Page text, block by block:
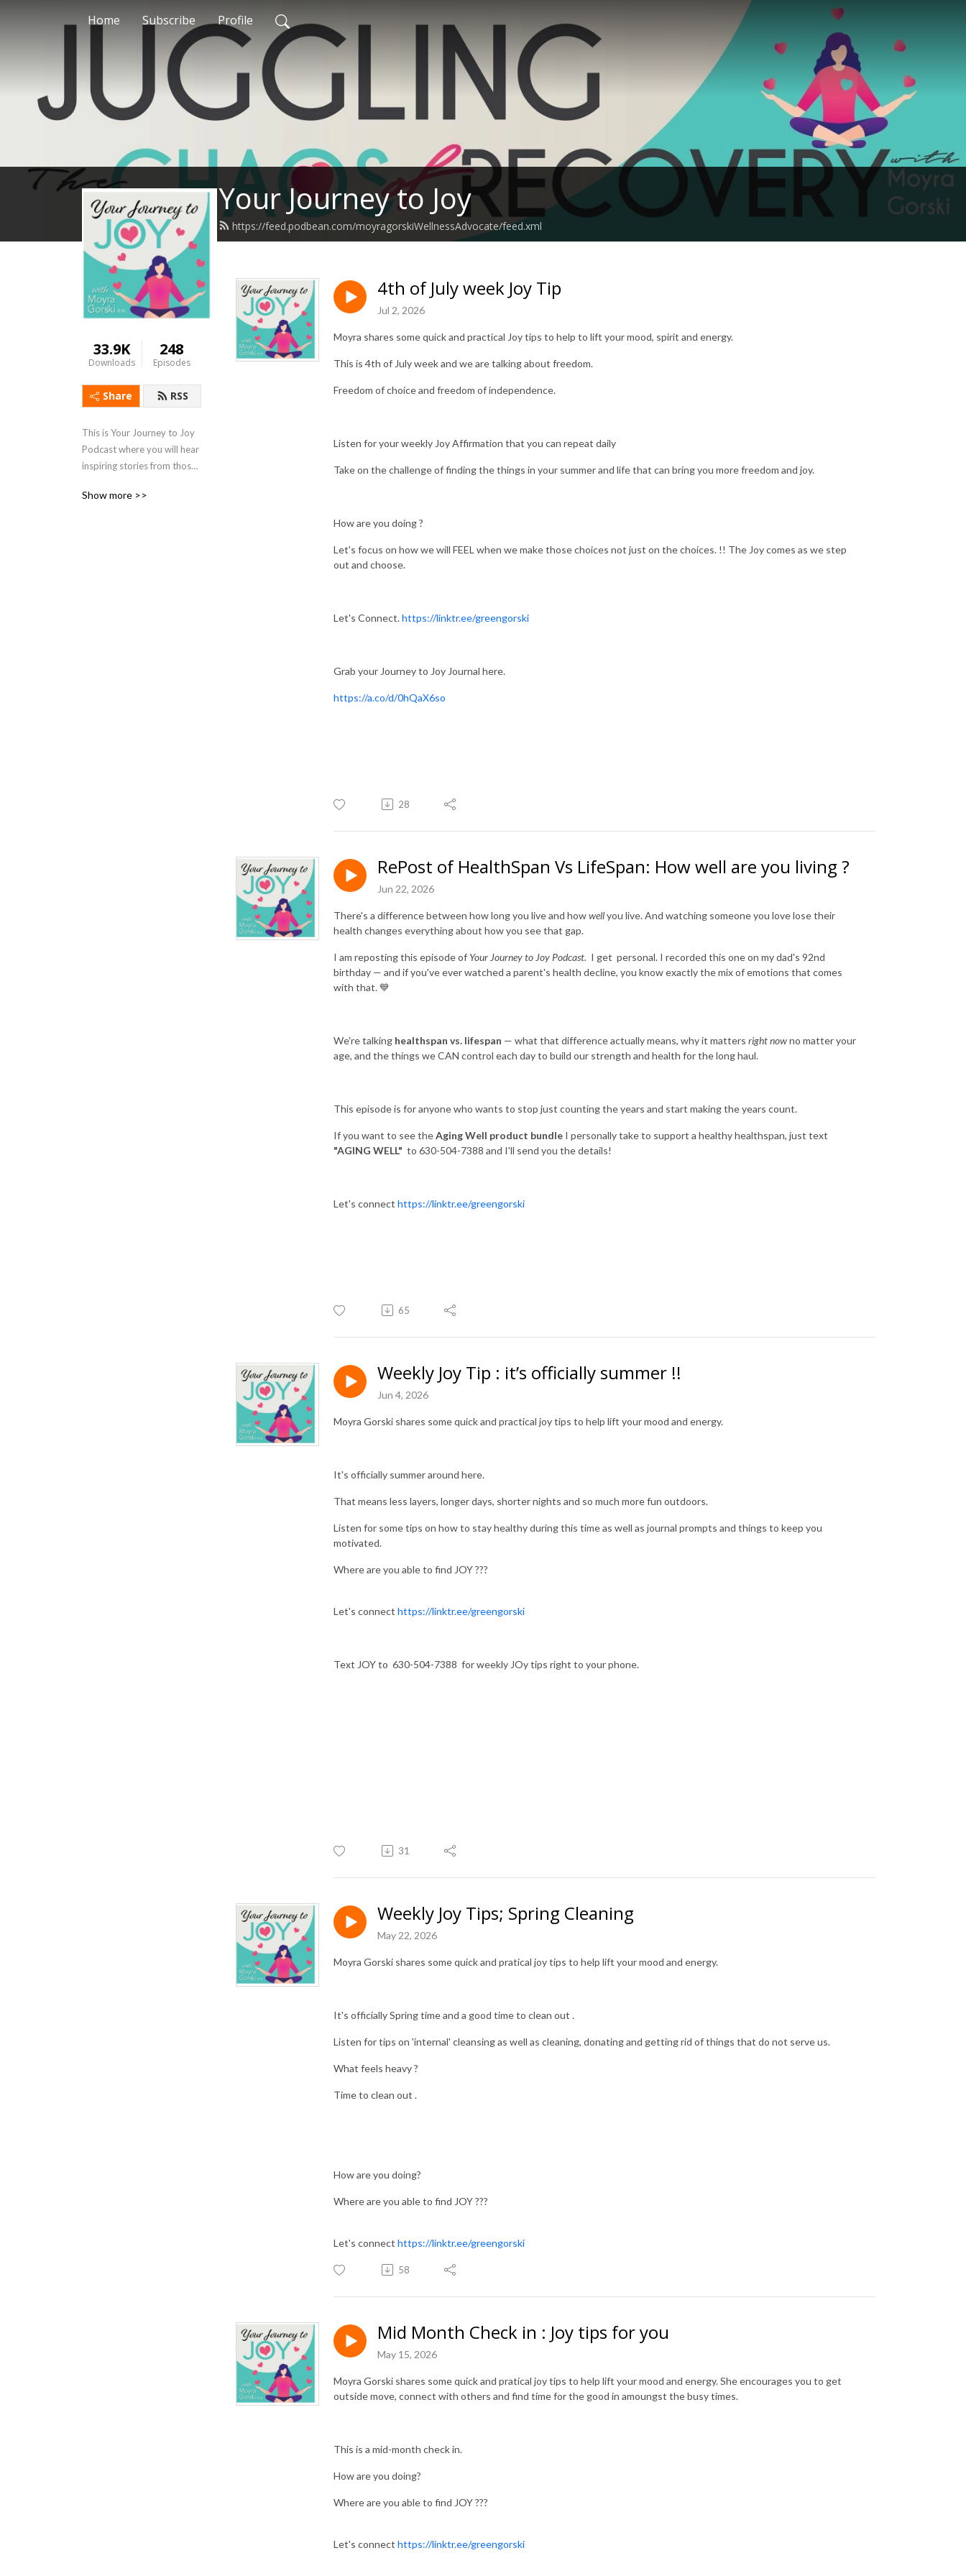
Home Subscribe Profile
Your Journey to Joy
https://feed.podbean.com/moyragorskiWellnessAdvocate/feed.xml
33.9K
Downloads
248
Episodes
Share RSS
This is Your Journey to Joy
Podcast where you will hear
inspiring stories from those
lifes challenges., tips on how
Show more >>
4th of July week Joy Tip
Jul 2, 2026
Moyra shares some quick and practical Joy tips to help to lift your mood, spirit and energy.
This is 4th of July week and we are talking about freedom.
Freedom of choice and freedom of independence.
Listen for your weekly Joy Affirmation that you can repeat daily
Take on the challenge of finding the things in your summer and life that can bring you more freedom and joy.
How are you doing ?
Let's focus on how we will FEEL when we make those choices not just on the choices. !! The Joy comes as we step
out and choose.
Let's Connect.https://linktr.ee/greengorski
Grab your Journey to Joy Journal here.
https://a.co/d/0hQaX6so
28
RePost of HealthSpan Vs LifeSpan: How well are you living ?
Jun 22, 2026
There's a difference between how long you live and howwellyou live. And watching someone you love lose their
health changes everything about how you see that gap.
I am reposting this episode of Your Journey to Joy Podcast. I get personal. I recorded this one on my dad's 92nd
birthday — and if you've ever watched a parent's health decline, you know exactly the mix of emotions that comes
with that. 💙
We're talking healthspan vs. lifespan — what that difference actually means, why it matters right nowno matter your
age, and the things we CAN control each day to build our strength and health for the long haul.
This episode is for anyone who wants to stop just counting the years and start making the years count.
If you want to see theAging Well product bundle I personally take to support a healthy healthspan, just text
"AGING WELL" to 630-504-7388 and I'll send you the details!
Let's connect https://linktr.ee/greengorski
65
Weekly Joy Tip : it’s officially summer !!
Jun 4, 2026
Moyra Gorski shares some quick and practical joy tips to help lift your mood and energy.
It's officially summer around here.
That means less layers, longer days, shorter nights and so much more fun outdoors.
Listen for some tips on how to stay healthy during this time as well as journal prompts and things to keep you
motivated.
Where are you able to find JOY ???
Let's connect https://linktr.ee/greengorski
Text JOY to 630-504-7388 for weekly JOy tips right to your phone.
31
Weekly Joy Tips; Spring Cleaning
May 22, 2026
Moyra Gorski shares some quick and pratical joy tips to help lift your mood and energy.
It's officially Spring time and a good time to clean out .
Listen for tips on 'internal' cleansing as well as cleaning, donating and getting rid of things that do not serve us.
What feels heavy ?
Time to clean out .
How are you doing?
Where are you able to find JOY ???
Let's connect https://linktr.ee/greengorski
58
Mid Month Check in : Joy tips for you
May 15, 2026
Moyra Gorski shares some quick and pratical joy tips to help lift your mood and energy. She encourages you to get
outside move, connect with others and find time for the good in amoungst the busy times.
This is a mid-month check in.
How are you doing?
Where are you able to find JOY ???
Let's connect https://linktr.ee/greengorski